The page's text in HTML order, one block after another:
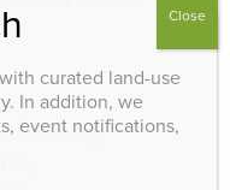
for
during
curated land-use
In addition, we
event notifications,
Close